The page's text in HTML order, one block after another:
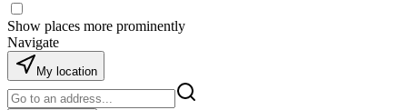
Show places more prominently
Navigate
My location